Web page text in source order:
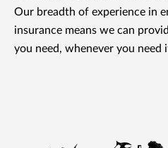
Our breadth of experience in
insurance means we can
you need, whenever you need